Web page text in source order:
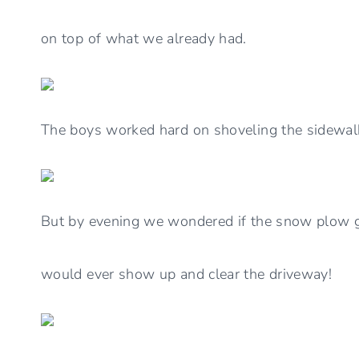
on top of what we already had.
The boys worked hard on shoveling the
But by evening we wondered if the snow plow
would ever show up and clear the driveway!